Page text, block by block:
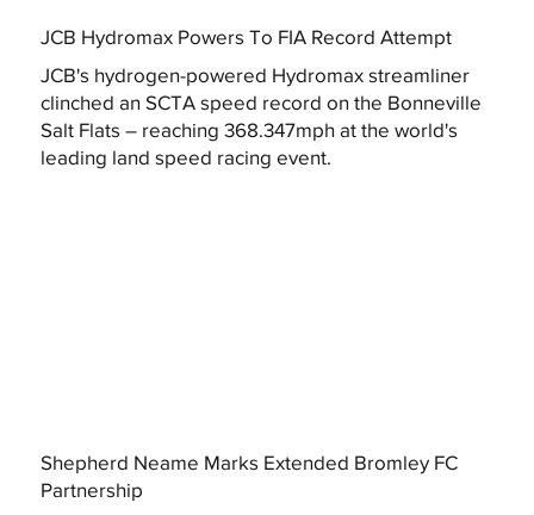
JCB Hydromax Powers To FIA Record Attempt
JCB's hydrogen-powered Hydromax streamliner
clinched an SCTA speed record on the Bonneville
Salt Flats – reaching 368.347mph at the world's
leading land speed racing event.
Shepherd Neame Marks Extended Bromley FC
Partnership